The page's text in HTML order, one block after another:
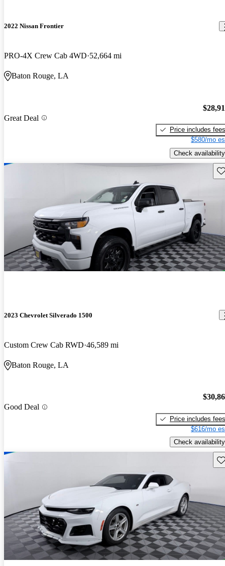
2022 Nissan Frontier
PRO-4X Crew Cab 4WD 52,664 mi
Baton Rouge, LA
Great Deal
Price includes fees
$580/mo
Check availability
2023 Chevrolet Silverado 1500
Custom Crew Cab RWD 46,589 mi
Baton Rouge, LA
Good Deal
Price includes fees
$616/mo
Check availability